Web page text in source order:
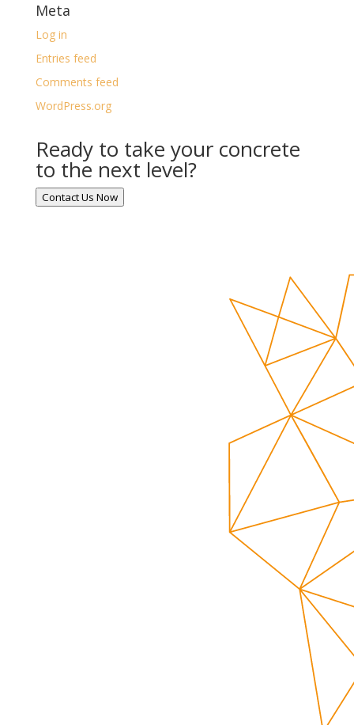
Meta
Log in
Entries feed
Comments feed
WordPress.org
Ready to take your concrete
to the next level?
Contact Us Now